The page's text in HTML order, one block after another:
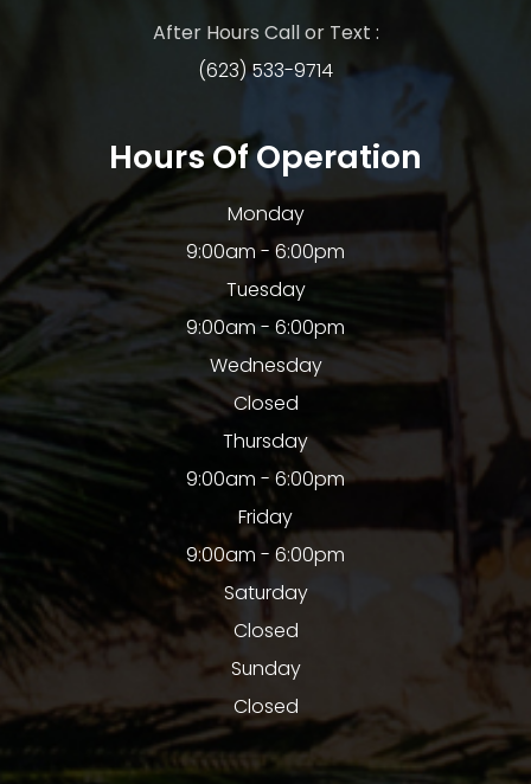
After Hours Call or Text :
(623) 533-9714
Hours Of Operation
Monday
9:00am - 6:00pm
Tuesday
9:00am - 6:00pm
Wednesday
Closed
Thursday
9:00am - 6:00pm
Friday
9:00am - 6:00pm
Saturday
Closed
Sunday
Closed